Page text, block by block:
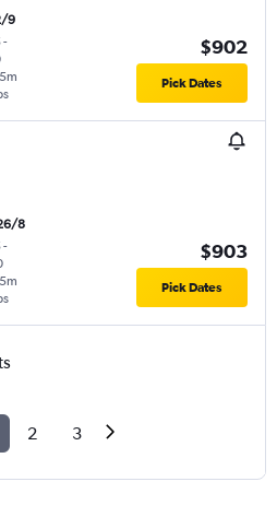
9
-
$902
Pick Dates
8
-
$903
Pick Dates
2 3